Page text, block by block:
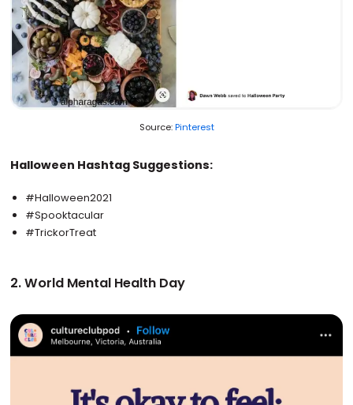
Source:Pinterest
Halloween Hashtag Suggestions:
#Halloween2021
#Spooktacular
#TrickorTreat
2. World Mental Health Day